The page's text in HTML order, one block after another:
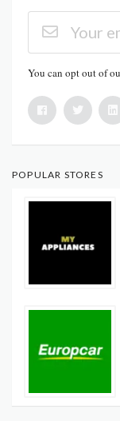
You can opt out of
POPULAR STORES